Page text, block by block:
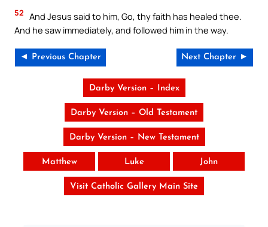
52 And Jesus said to him, Go, thy faith has healed thee.
And he saw immediately, and followed him in the way.
◄ Previous Chapter Next Chapter ►
Darby Version – Index
Darby Version – Old Testament
Darby Version – New Testament
Matthew Luke John
Visit Catholic Gallery Main Site